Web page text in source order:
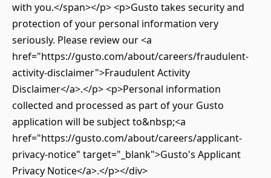
with you.</span></p> <p>Gusto takes security and
protection of your personal information very
seriously. Please review our <a
href="https://gusto.com/about/careers/fraudulent-
activity-disclaimer">Fraudulent Activity
Disclaimer</a>.</p> <p>Personal information
collected and processed as part of your Gusto
application will be subject to&nbsp;<a
href="https://gusto.com/about/careers/applicant-
privacy-notice" target="_blank">Gusto's Applicant
Privacy Notice</a>.</p></div>